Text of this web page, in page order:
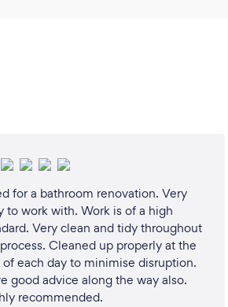
for a bathroom renovation. Very
to work with. Work is of a high
Very clean and tidy throughout
Cleaned up properly at the
each day to minimise disruption.
good advice along the way also.
recommended.